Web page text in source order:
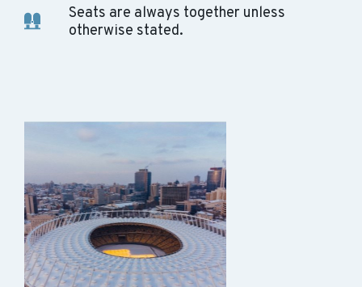
Seats are always together unless
otherwise stated.